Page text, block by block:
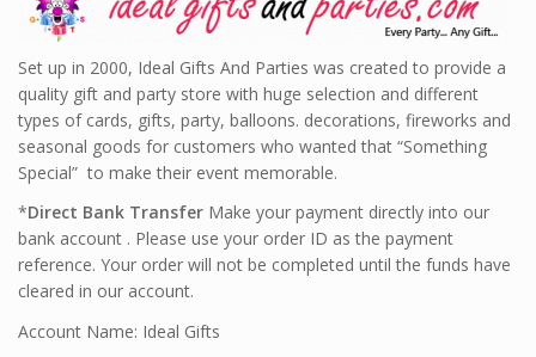
Set up in 2000, Ideal Gifts And Parties was created to provide a
quality gift and party store with huge selection and different
types of cards, gifts, party, balloons. decorations, fireworks and
seasonal goods for customers who wanted that “Something
Special” to make their event memorable.
*Direct Bank Transfer Make your payment directly into our
bank account . Please use your order ID as the payment
reference. Your order will not be completed until the funds have
cleared in our account.
Account Name: Ideal Gifts